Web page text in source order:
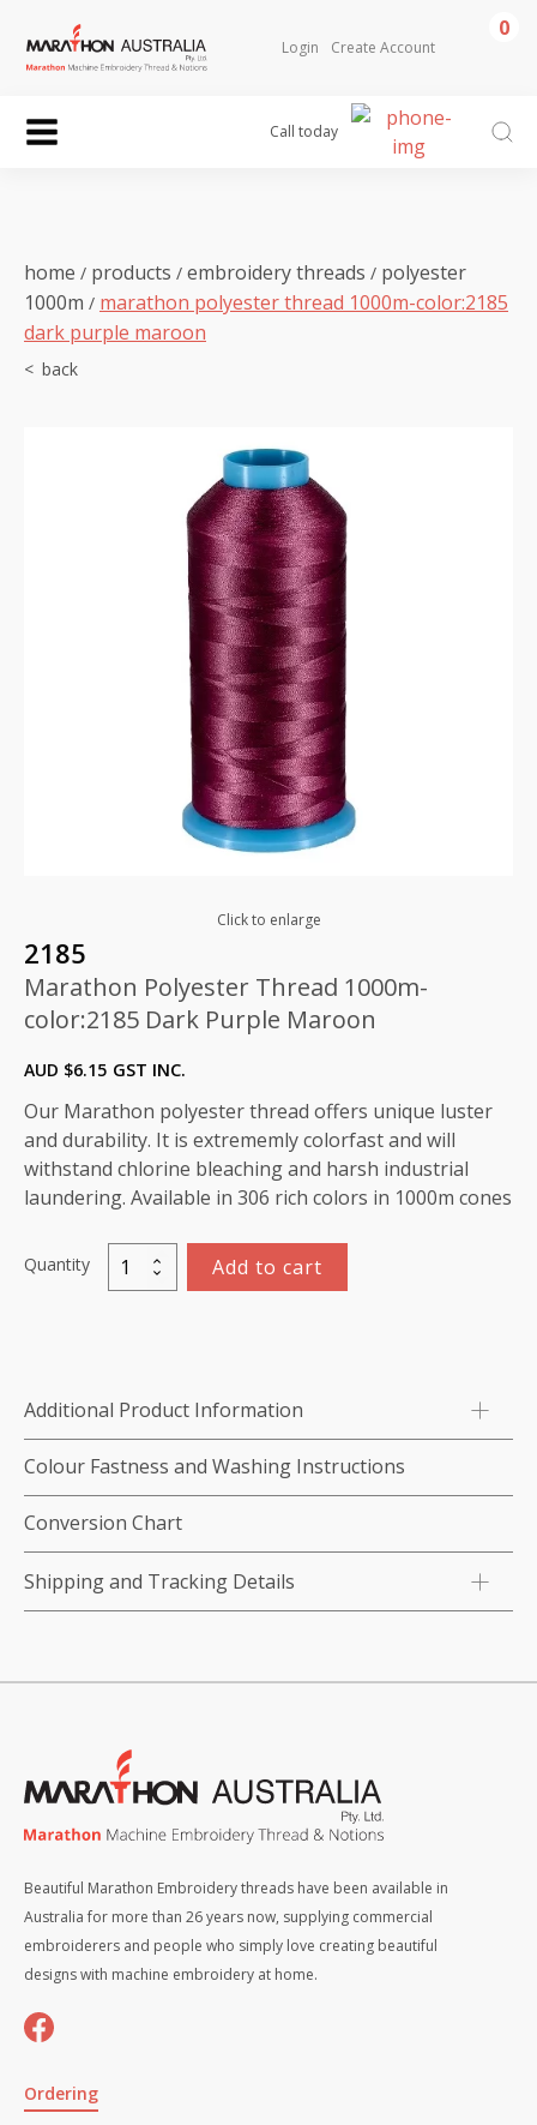
Login Create Account
0
Call today
home / products / embroidery threads / polyester
1000m / marathon polyester thread 1000m-color:2185
dark purple maroon
Click to enlarge
2185
Marathon Polyester Thread 1000m-
color:2185 Dark Purple Maroon
AUD $6.15 GST INC.
Our Marathon polyester thread offers unique luster
and durability. It is extrememly colorfast and will
withstand chlorine bleaching and harsh industrial
laundering. Available in 306 rich colors in 1000m cones
Quantity
Marathon
Polyester
Dark
Purple
Maroon
quantity
Add to cart
Additional Product Information
Colour Fastness and Washing Instructions
Conversion Chart
Shipping and Tracking Details
Beautiful Marathon Embroidery threads have been available in
Australia for more than 26 years now, supplying commercial
embroiderers and people who simply love creating beautiful
designs with machine embroidery at home.
Ordering